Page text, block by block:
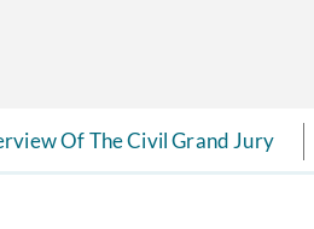
Of The Civil Grand Jury